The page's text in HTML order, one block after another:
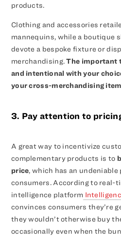
products.
Clothing and accessories
mannequins, while a boutique
devote a bespoke fixture or
merchandising.The important
and intentional with your
your cross-merchandising
3. Pay attention to
A great way to incentivize
complementary products is to
price, which has an
consumers. According to real-
intelligence platform
convinces consumers they’re
they wouldn’t otherwise buy
occasionally even when the